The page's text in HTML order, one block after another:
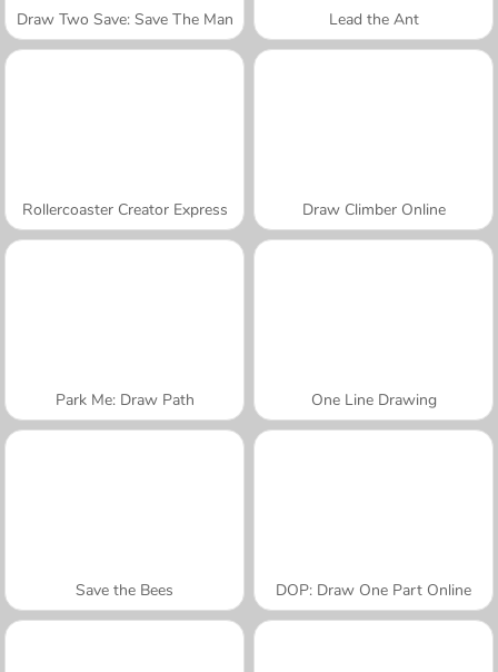
Draw Two Save: Save The Man Lead the Ant
Rollercoaster Creator Express Draw Climber Online
Park Me: Draw Path One Line Drawing
Save the Bees DOP: Draw One Part Online